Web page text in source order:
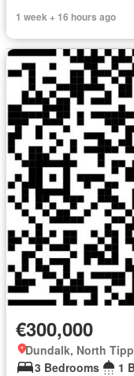
1 week + 16 hours ago
€300,000
Dundalk, North
3 Bedrooms
1